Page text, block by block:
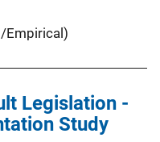
Empirical)
Legislation -
Study